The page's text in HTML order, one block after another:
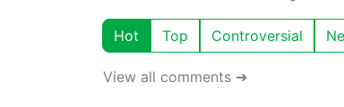
Hot Top Controversial
View all comments ➔